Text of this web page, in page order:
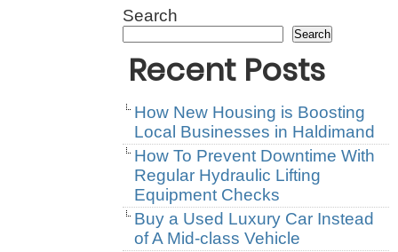
Search
Search
Recent Posts
How New Housing is Boosting
Local Businesses in Haldimand
How To Prevent Downtime With
Regular Hydraulic Lifting
Equipment Checks
Buy a Used Luxury Car Instead
of A Mid-class Vehicle